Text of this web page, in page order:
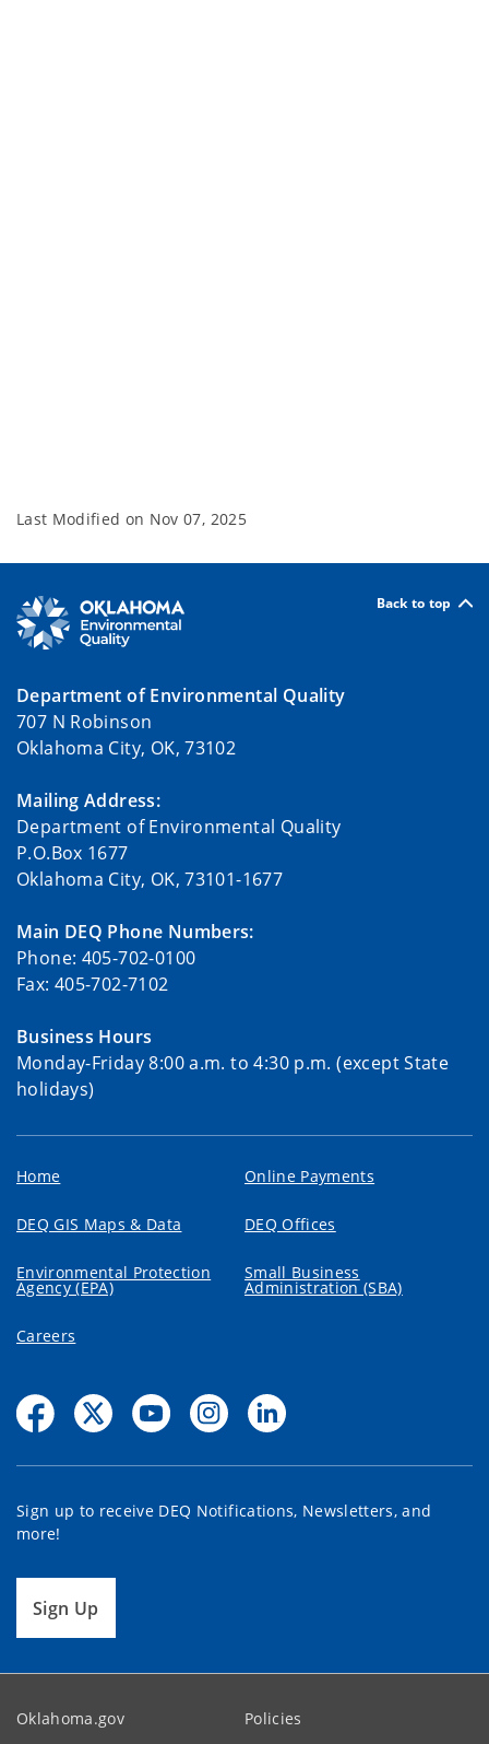
Last Modified on Nov 07, 2025
Back to top
Department of Environmental Quality
707 N Robinson
Oklahoma City, OK, 73102
Mailing Address:
Department of Environmental Quality
P.O.Box 1677
Oklahoma City, OK, 73101-1677
Main DEQ Phone Numbers:
Phone: 405-702-0100
Fax: 405-702-7102
Business Hours
Monday-Friday 8:00 a.m. to 4:30 p.m. (except State
holidays)
Home Online Payments
DEQ GIS Maps & Data DEQ Offices
Environmental Protection
Agency (EPA)
Small Business
Administration (SBA)
Careers
Sign up to receive DEQ Notifications, Newsletters, and
more!
Sign Up
Oklahoma.gov Policies